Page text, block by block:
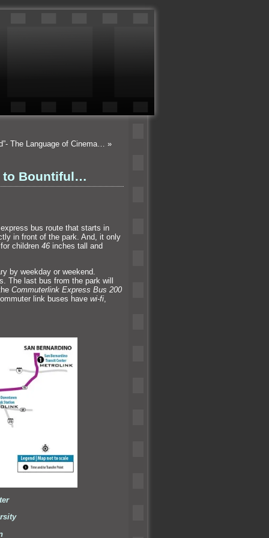
The Language of Cinema… »
to Bountiful…
bus route that starts in
in front of the park. And, it only
children 46 inches tall and
by weekday or weekend.
The last bus from the park will
Commuterlink Express Bus 200
link buses have wi-fi